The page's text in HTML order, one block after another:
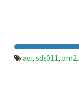
aqi, sds011,